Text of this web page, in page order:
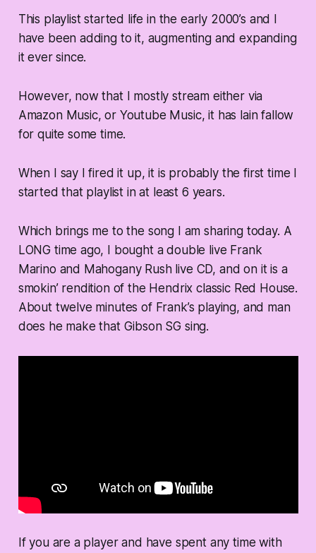
This playlist started life in the early 2000’s and I
have been adding to it, augmenting and expanding
it ever since.
However, now that I mostly stream either via
Amazon Music, or Youtube Music, it has lain fallow
for quite some time.
When I say I fired it up, it is probably the first time I
started that playlist in at least 6 years.
Which brings me to the song I am sharing today. A
LONG time ago, I bought a double live Frank
Marino and Mahogany Rush live CD, and on it is a
smokin’ rendition of the Hendrix classic Red House.
About twelve minutes of Frank’s playing, and man
does he make that Gibson SG sing.
If you are a player and have spent any time with